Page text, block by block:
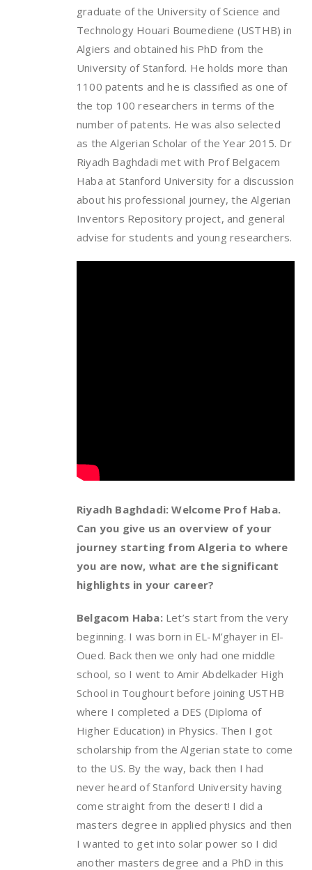
graduate of the University of Science and
Technology Houari Boumediene (USTHB) in
Algiers and obtained his PhD from the
University of Stanford. He holds more than
1100 patents and he is classified as one of
the top 100 researchers in terms of the
number of patents. He was also selected
as the Algerian Scholar of the Year 2015. Dr
Riyadh Baghdadi met with Prof Belgacem
Haba at Stanford University for a discussion
about his professional journey, the Algerian
Inventors Repository project, and general
advise for students and young researchers.
Riyadh Baghdadi: Welcome Prof Haba.
Can you give us an overview of your
journey starting from Algeria to where
you are now, what are the significant
highlights in your career?
Belgacom Haba: Let’s start from the very
beginning. I was born in EL-M’ghayer in El-
Oued. Back then we only had one middle
school, so I went to Amir Abdelkader High
School in Toughourt before joining USTHB
where I completed a DES (Diploma of
Higher Education) in Physics. Then I got
scholarship from the Algerian state to come
to the US. By the way, back then I had
never heard of Stanford University having
come straight from the desert! I did a
masters degree in applied physics and then
I wanted to get into solar power so I did
another masters degree and a PhD in this